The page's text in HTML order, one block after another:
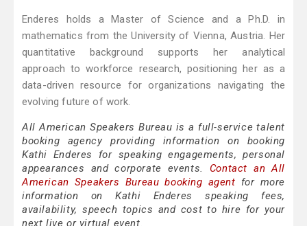
Enderes holds a Master of Science and a Ph.D. in
mathematics from the University of Vienna, Austria. Her
quantitative background supports her analytical
approach to workforce research, positioning her as a
data-driven resource for organizations navigating the
evolving future of work.
All American Speakers Bureau is a full-service talent
booking agency providing information on booking
Kathi Enderes for speaking engagements, personal
appearances and corporate events. Contact an All
American Speakers Bureau booking agent for more
information on Kathi Enderes speaking fees,
availability, speech topics and cost to hire for your
next live or virtual event.